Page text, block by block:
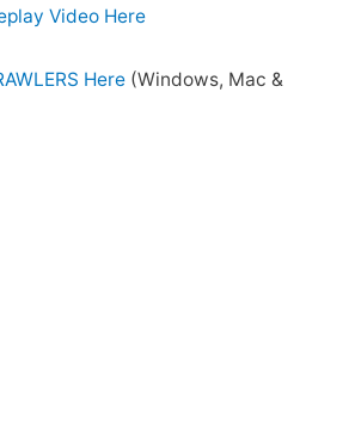
Video Here
Here (Windows, Mac &